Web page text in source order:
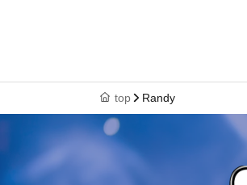
top Randy